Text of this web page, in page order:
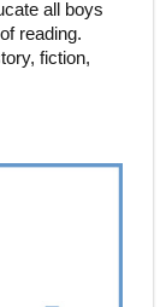
all boys
reading.
fiction,